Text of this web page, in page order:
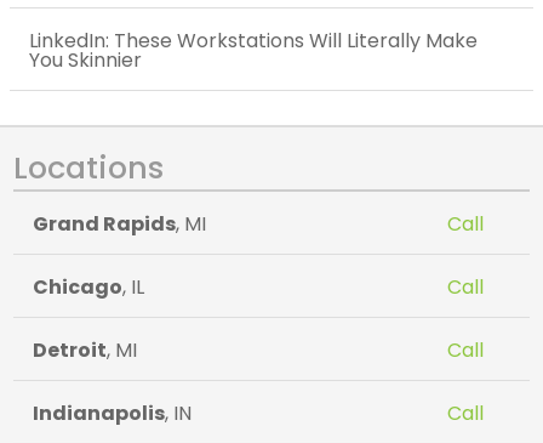
LinkedIn: These Workstations Will Literally Make
You Skinnier
Locations
Grand Rapids, MI Call
Chicago, IL Call
Detroit, MI Call
Indianapolis, IN Call